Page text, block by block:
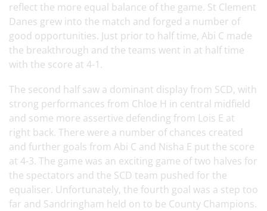
reflect the more equal balance of the game. St Clement
Danes grew into the match and forged a number of
good opportunities. Just prior to half time, Abi C made
the breakthrough and the teams went in at half time
with the score at 4-1.
The second half saw a dominant display from SCD, with
strong performances from Chloe H in central midfield
and some more assertive defending from Lois E at
right back. There were a number of chances created
and further goals from Abi C and Nisha E put the score
at 4-3. The game was an exciting game of two halves for
the spectators and the SCD team pushed for the
equaliser. Unfortunately, the fourth goal was a step too
far and Sandringham held on to be County Champions.